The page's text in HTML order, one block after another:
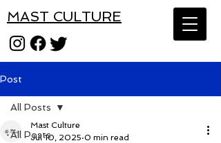
MAST CULTURE
Post
All Posts
All Posts
Mast Culture
Jul 10, 2025 0 min read